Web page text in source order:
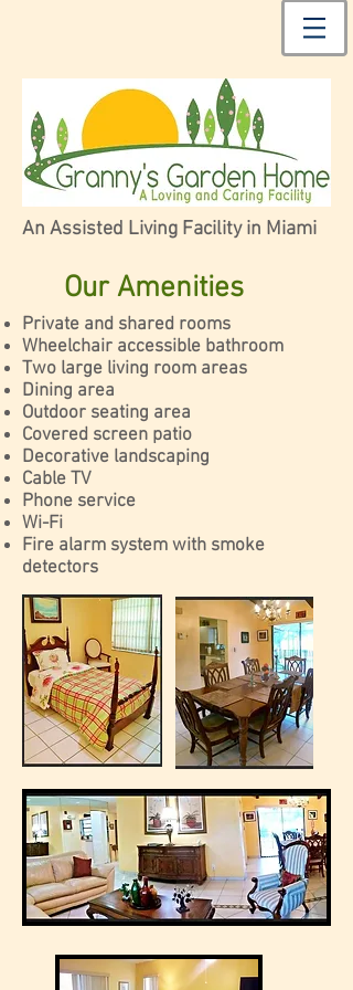
An Assisted Living Facility in Miami
Our Amenities
Private and shared rooms
Wheelchair accessible bathroom
Two large living room areas
Dining area
Outdoor seating area
Covered screen patio
Decorative landscaping
Cable TV
Phone service
Wi-Fi
Fire alarm system with smoke
detectors